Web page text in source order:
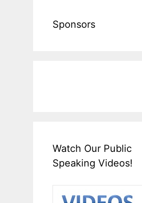
Sponsors
Watch Our Public
Speaking Videos!